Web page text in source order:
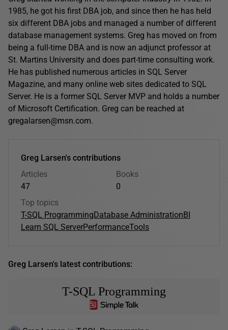
1985, he got his first DBA job, and since then he has held
six different DBA jobs and managed a number of different
database management systems. Greg has moved on from
being a full-time DBA and is now an adjunct professor at
St. Martins University and does part-time consulting work.
He has published numerous articles in SQL Server
Magazine, and many online web sites dedicated to SQL
Server. He is a former SQL Server MVP and holds a number
of Microsoft Certification. Greg can be reached at
gregalarsen@msn.com.
Greg Larsen's contributions
Articles
47
Books
0
Top topics
T-SQL Programming Database Administration BI
Learn SQL ServerPerformanceTools
Greg Larsen's latest contributions:
T-SQL Programming